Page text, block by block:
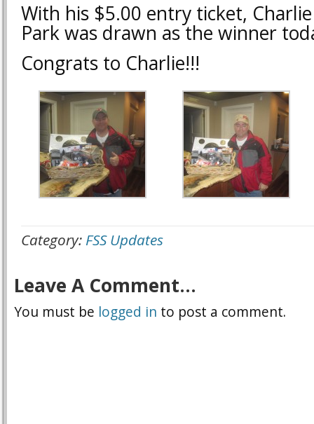
With his $5.00 entry ticket,
Park was drawn as the winner
Congrats to Charlie!!!
Category: FSS Updates
Leave A Comment...
You must be logged in to post a comment.